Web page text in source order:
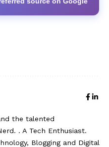
the talented
. A Tech Enthusiast.
Blogging and Digital